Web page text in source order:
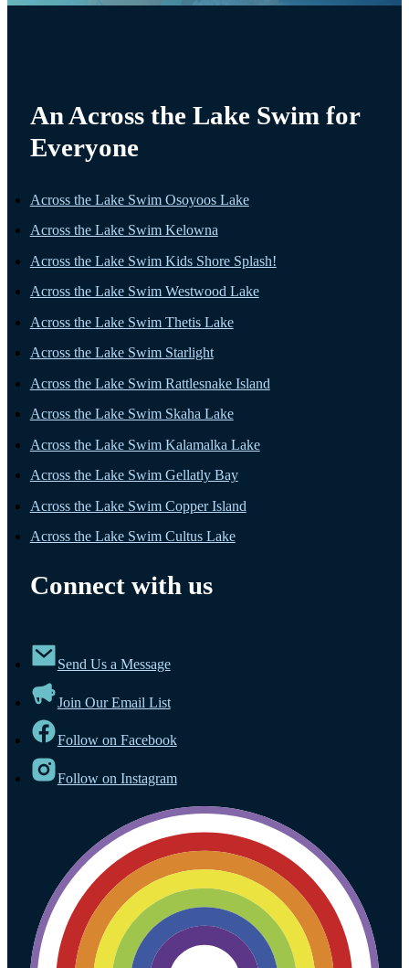
An Across the Lake Swim for
Everyone
Across the Lake Swim Osoyoos Lake
Across the Lake Swim Kelowna
Across the Lake Swim Kids Shore Splash!
Across the Lake Swim Westwood Lake
Across the Lake Swim Thetis Lake
Across the Lake Swim Starlight
Across the Lake Swim Rattlesnake Island
Across the Lake Swim Skaha Lake
Across the Lake Swim Kalamalka Lake
Across the Lake Swim Gellatly Bay
Across the Lake Swim Copper Island
Across the Lake Swim Cultus Lake
Connect with us
Send Us a Message
Join Our Email List
Follow on Facebook
Follow on Instagram